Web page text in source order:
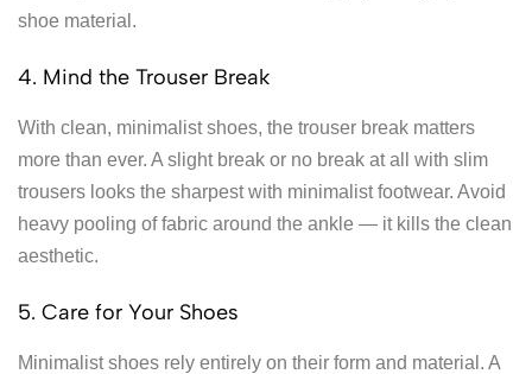
shoe material.
4. Mind the Trouser Break
With clean, minimalist shoes, the trouser break matters
more than ever. A slight break or no break at all with slim
trousers looks the sharpest with minimalist footwear. Avoid
heavy pooling of fabric around the ankle — it kills the clean
aesthetic.
5. Care for Your Shoes
Minimalist shoes rely entirely on their form and material. A